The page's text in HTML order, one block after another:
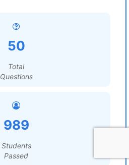
50
Total
Questions
989
Students
Passed